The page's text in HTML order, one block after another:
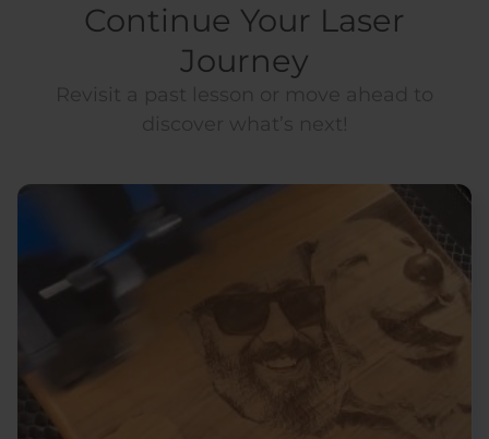
Continue Your Laser
Journey